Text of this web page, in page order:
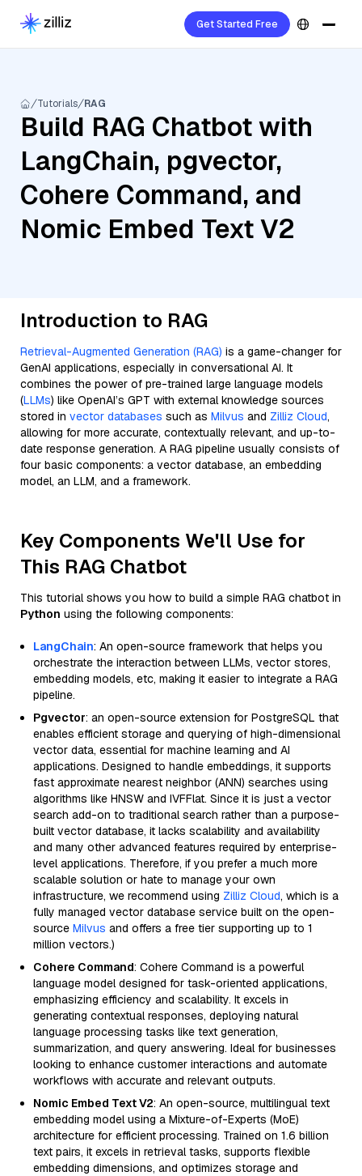
Get Started Free
Tutorials RAG
Build RAG Chatbot with
LangChain, pgvector,
Cohere Command, and
Nomic Embed Text V2
Introduction to RAG
Retrieval-Augmented Generation (RAG) is a game-changer for
GenAI applications, especially in conversational AI. It
combines the power of pre-trained large language models
(LLMs) like OpenAI’s GPT with external knowledge sources
stored in vector databases such as Milvus and Zilliz Cloud,
allowing for more accurate, contextually relevant, and up-to-
date response generation. A RAG pipeline usually consists of
four basic components: a vector database, an embedding
model, an LLM, and a framework.
Key Components We'll Use for
This RAG Chatbot
This tutorial shows you how to build a simple RAG chatbot in
Python using the following components:
LangChain: An open-source framework that helps you
orchestrate the interaction between LLMs, vector stores,
embedding models, etc, making it easier to integrate a RAG
pipeline.
Pgvector: an open-source extension for PostgreSQL that
enables efficient storage and querying of high-dimensional
vector data, essential for machine learning and AI
applications. Designed to handle embeddings, it supports
fast approximate nearest neighbor (ANN) searches using
algorithms like HNSW and IVFFlat. Since it is just a vector
search add-on to traditional search rather than a purpose-
built vector database, it lacks scalability and availability
and many other advanced features required by enterprise-
level applications. Therefore, if you prefer a much more
scalable solution or hate to manage your own
infrastructure, we recommend using Zilliz Cloud, which is a
fully managed vector database service built on the open-
source Milvus and offers a free tier supporting up to 1
million vectors.)
Cohere Command: Cohere Command is a powerful
language model designed for task-oriented applications,
emphasizing efficiency and scalability. It excels in
generating contextual responses, deploying natural
language processing tasks like text generation,
summarization, and query answering. Ideal for businesses
looking to enhance customer interactions and automate
workflows with accurate and relevant outputs.
Nomic Embed Text V2: An open-source, multilingual text
embedding model using a Mixture-of-Experts (MoE)
architecture for efficient processing. Trained on 1.6 billion
text pairs, it excels in retrieval tasks, supports flexible
embedding dimensions, and optimizes storage and